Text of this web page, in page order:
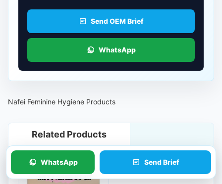
Send OEM Brief
WhatsApp
Nafei Feminine Hygiene Products
Related Products
WhatsApp Send Brief